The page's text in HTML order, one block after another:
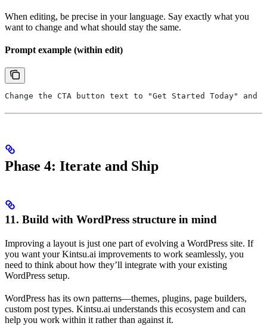
When editing, be precise in your language. Say exactly what you
want to change and what should stay the same.
Prompt example (within edit)
Change the CTA button text to "Get Started Today"
Phase 4: Iterate and Ship
11. Build with WordPress structure in mind
Improving a layout is just one part of evolving a WordPress site. If
you want your Kintsu.ai improvements to work seamlessly, you
need to think about how they’ll integrate with your existing
WordPress setup.
WordPress has its own patterns—themes, plugins, page builders,
custom post types. Kintsu.ai understands this ecosystem and can
help you work within it rather than against it.